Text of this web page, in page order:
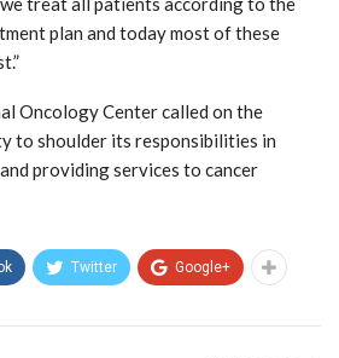
plan and today most of these
Oncology Center called on the
to shoulder its responsibilities in
providing services to cancer
Twitter Google+